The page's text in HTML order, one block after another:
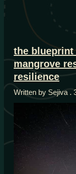
the
mangrove
resilience
Written by Sejiva